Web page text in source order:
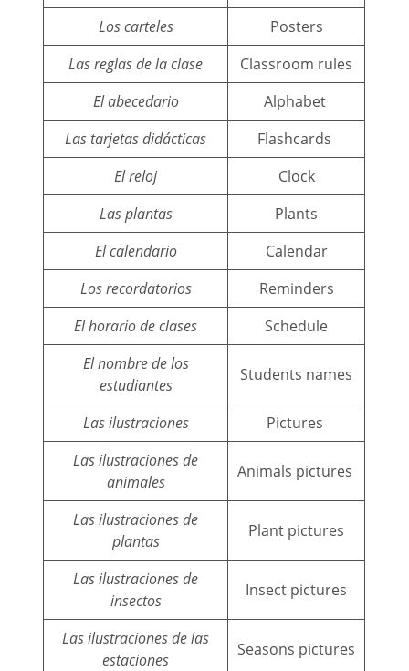
Los carteles
Posters
Las reglas de la clase
Classroom rules
El abecedario
Alphabet
Las tarjetas didácticas
Flashcards
El reloj
Clock
Las plantas
Plants
El calendario
Calendar
Los recordatorios
Reminders
El horario de clases
Schedule
El nombre de los
estudiantes
Students names
Las ilustraciones
Pictures
Las ilustraciones de
animales
Animals pictures
Las ilustraciones de
plantas
Plant pictures
Las ilustraciones de
insectos
Insect pictures
Las ilustraciones de las
estaciones
Seasons pictures